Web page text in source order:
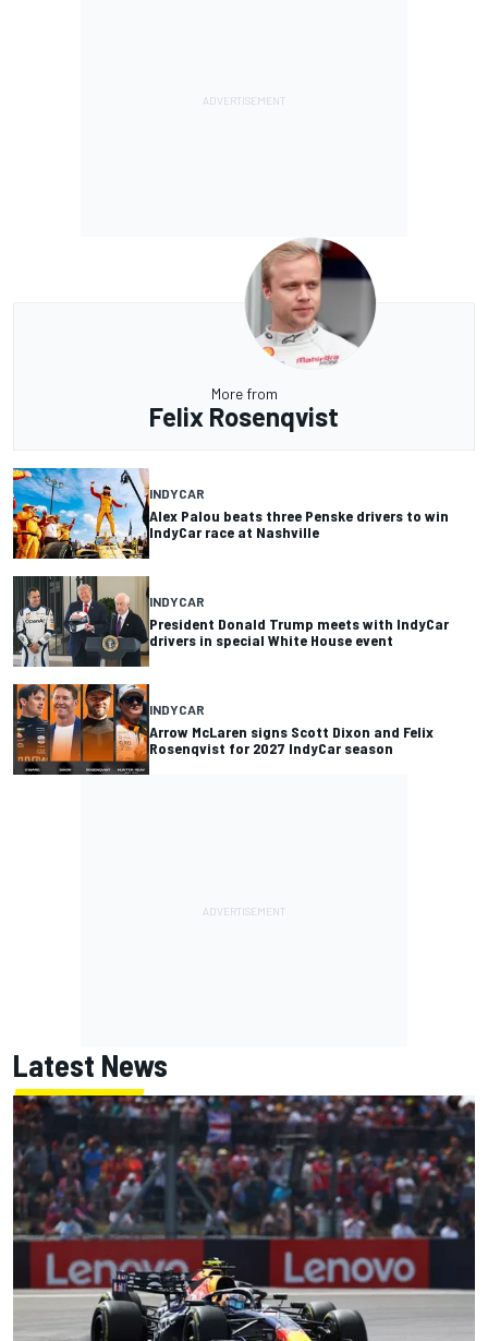
More from
Felix Rosenqvist
INDYCAR
Alex Palou beats three Penske drivers to win
IndyCar race at Nashville
INDYCAR
President Donald Trump meets with IndyCar
drivers in special White House event
INDYCAR
Arrow McLaren signs Scott Dixon and Felix
Rosenqvist for 2027 IndyCar season
Latest News